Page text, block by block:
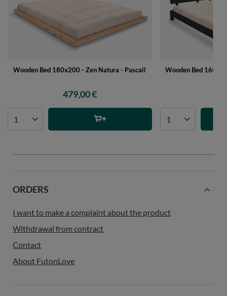
Wooden Bed 180x200 - Zen Natura - Pascall
479,00 €
Wooden Bed
ORDERS
I want to make a complaint about the product
Withdrawal from contract
Contact
About FutonLove